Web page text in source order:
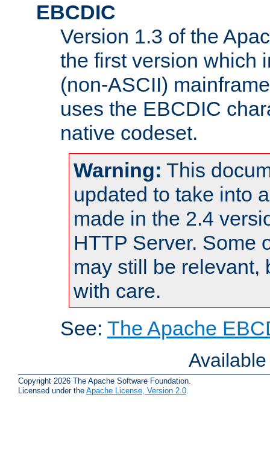
EBCDIC
Version 1.3 of the
the first version which
(non-ASCII)
uses the EBCDIC
native codeset.
Warning: This
updated to take into
made in the 2.4
HTTP Server. Some
may still be relevant,
with care.
See: The Apache
Copyright 2026 The Apache Software Foundation.
Licensed under the Apache License, Version 2.0